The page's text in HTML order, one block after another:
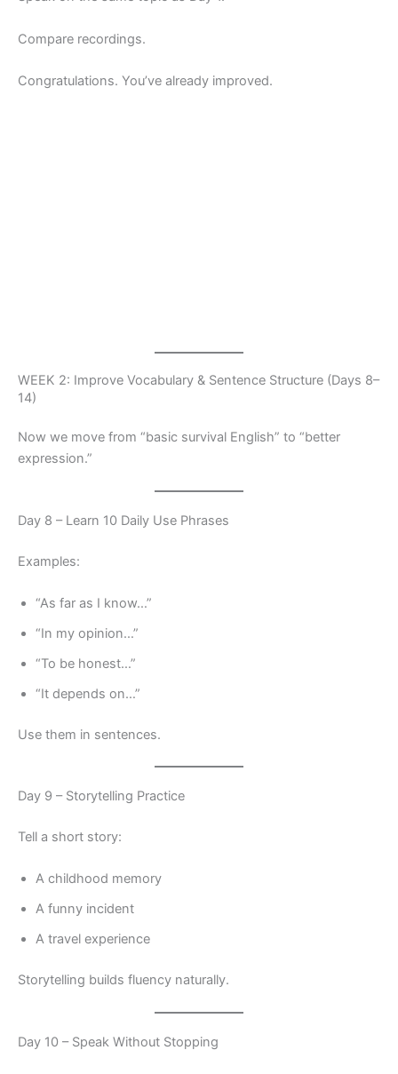
Compare recordings.
Congratulations. You’ve already improved.
WEEK 2: Improve Vocabulary & Sentence Structure (Days 8–
14)
Now we move from “basic survival English” to “better
expression.”
Day 8 – Learn 10 Daily Use Phrases
Examples:
“As far as I know…”
“In my opinion…”
“To be honest…”
“It depends on…”
Use them in sentences.
Day 9 – Storytelling Practice
Tell a short story:
A childhood memory
A funny incident
A travel experience
Storytelling builds fluency naturally.
Day 10 – Speak Without Stopping